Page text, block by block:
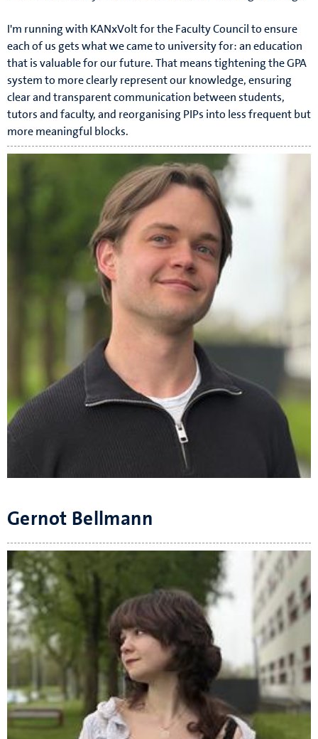
I'm running with KANxVolt for the Faculty Council to ensure
each of us gets what we came to university for: an education
that is valuable for our future. That means tightening the GPA
system to more clearly represent our knowledge, ensuring
clear and transparent communication between students,
tutors and faculty, and reorganising PIPs into less frequent but
more meaningful blocks.
Gernot Bellmann